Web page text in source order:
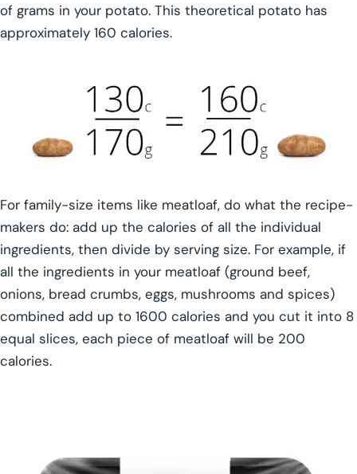
of grams in your potato. This theoretical potato has
approximately 160 calories.
For family-size items like meatloaf, do what the recipe-
makers do: add up the calories of all the individual
ingredients, then divide by serving size. For example, if
all the ingredients in your meatloaf (ground beef,
onions, bread crumbs, eggs, mushrooms and spices)
combined add up to 1600 calories and you cut it into 8
equal slices, each piece of meatloaf will be 200
calories.